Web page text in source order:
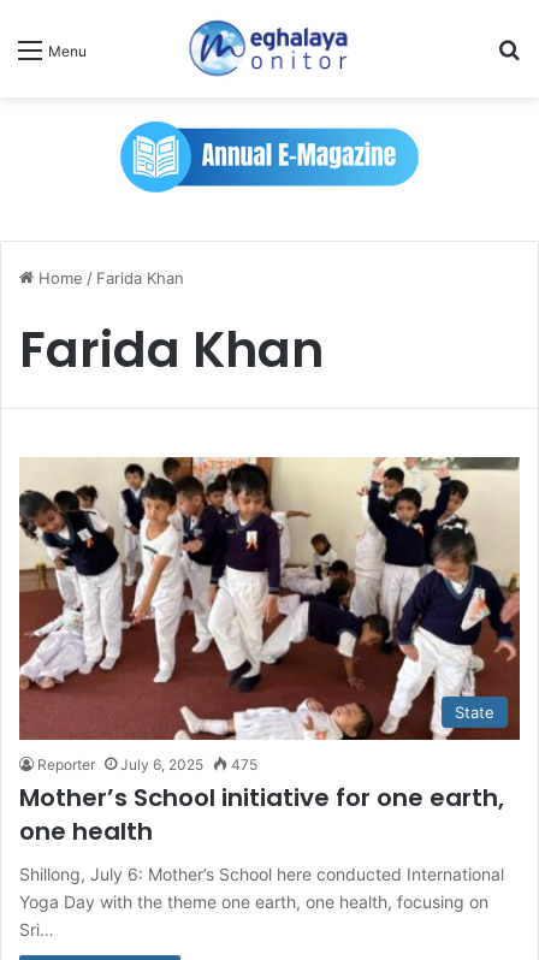
Menu
Home / Farida Khan
Farida Khan
State
Reporter July 6, 2025 475
Mother’s School initiative for one earth,
one health
Shillong, July 6: Mother’s School here conducted International
Yoga Day with the theme one earth, one health, focusing on
Sri…